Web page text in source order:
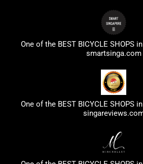
One of the BEST BICYCLE SHOPS
smartsinga.com
One of the BEST BICYCLE SHOPS